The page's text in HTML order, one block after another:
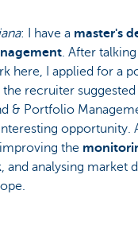
: I have a master's
. After
here, I applied for a
the recruiter
& Portfolio
opportunity.
the
, and analysing market